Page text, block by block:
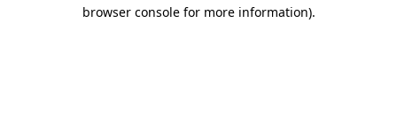
browser console for more information).